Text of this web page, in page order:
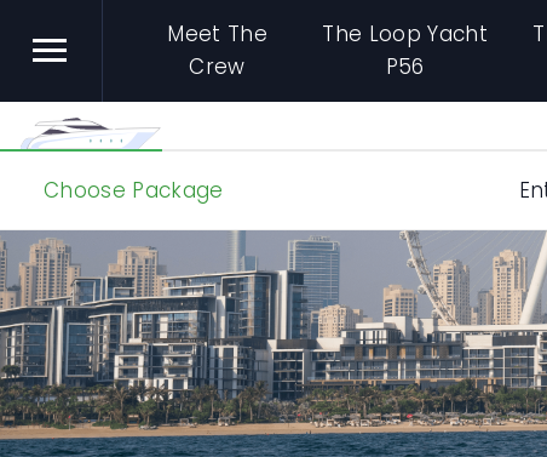
Meet The
Crew
The Loop Yacht
P56
Choose Package